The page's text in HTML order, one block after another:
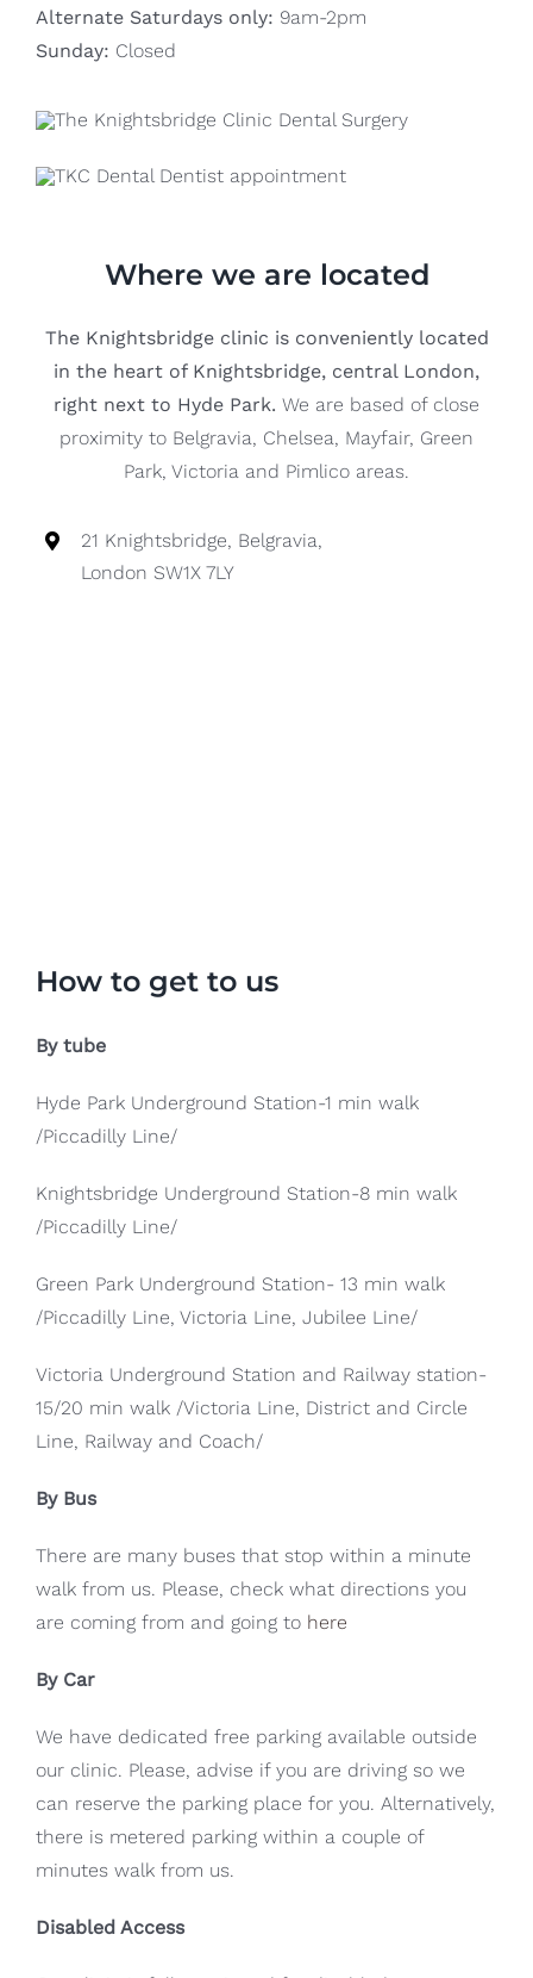
Alternate Saturdays only: 9am-2pm
Sunday: Closed
Where we are located
The Knightsbridge clinic is conveniently located
in the heart of Knightsbridge, central London,
right next to Hyde Park. We are based of close
proximity to Belgravia, Chelsea, Mayfair, Green
Park, Victoria and Pimlico areas.
21 Knightsbridge, Belgravia,
London SW1X 7LY
How to get to us
By tube
Hyde Park Underground Station-1 min walk
/Piccadilly Line/
Knightsbridge Underground Station-8 min walk
/Piccadilly Line/
Green Park Underground Station- 13 min walk
/Piccadilly Line, Victoria Line, Jubilee Line/
Victoria Underground Station and Railway station-
15/20 min walk /Victoria Line, District and Circle
Line, Railway and Coach/
By Bus
There are many buses that stop within a minute
walk from us. Please, check what directions you
are coming from and going to here
By Car
We have dedicated free parking available outside
our clinic. Please, advise if you are driving so we
can reserve the parking place for you. Alternatively,
there is metered parking within a couple of
minutes walk from us.
Disabled Access